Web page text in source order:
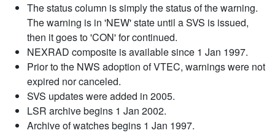
The status column is simply the status of the warning.
The warning is in 'NEW' state until a SVS is issued,
then it goes to 'CON' for continued.
NEXRAD composite is available since 1 Jan 1997.
Prior to the NWS adoption of VTEC, warnings were not
expired nor canceled.
SVS updates were added in 2005.
LSR archive begins 1 Jan 2002.
Archive of watches begins 1 Jan 1997.